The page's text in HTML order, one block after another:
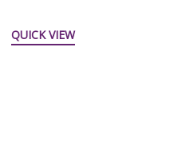
QUICK VIEW